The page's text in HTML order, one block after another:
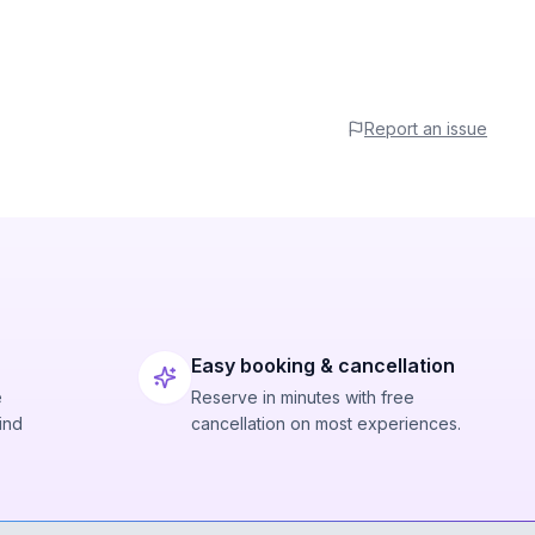
Report an issue
Easy booking & cancellation
Reserve in minutes with free
cancellation on most experiences.